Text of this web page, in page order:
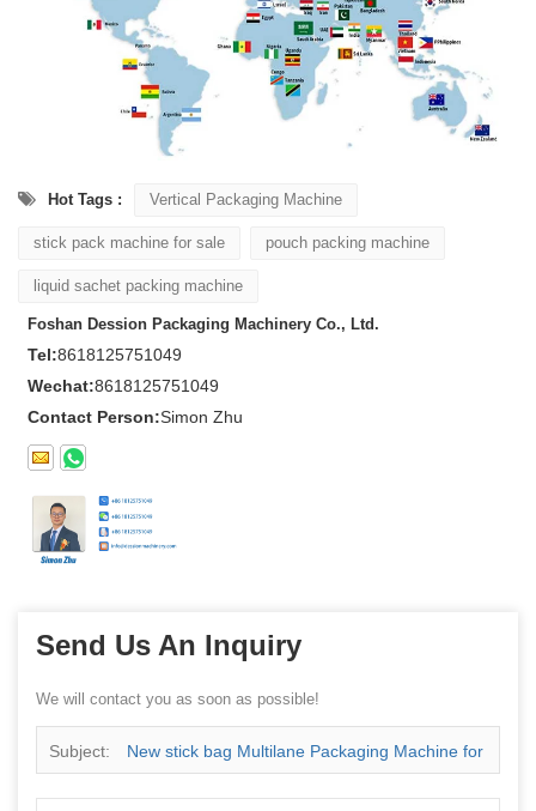
Hot Tags : Vertical Packaging Machine
stick pack machine for sale pouch packing machine
liquid sachet packing machine
Foshan Dession Packaging Machinery Co., Ltd.
Tel:8618125751049
Wechat:8618125751049
Contact Person:Simon Zhu
Send Us An Inquiry
We will contact you as soon as possible!
Subject: New stick bag Multilane Packaging Machine for
vegetable oil Chine supplier